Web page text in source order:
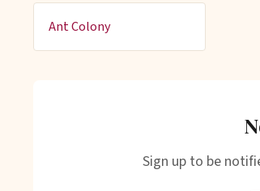
Ant Colony
Sign up to be